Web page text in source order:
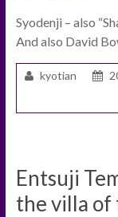
Syodenji – also
And also David
kyotian
Entsuji
the villa of